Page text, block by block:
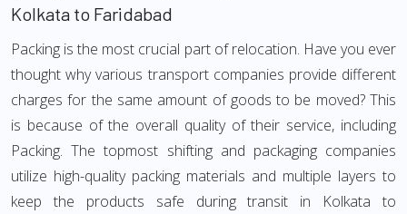
Kolkata to Faridabad
Packing is the most crucial part of relocation. Have you ever
thought why various transport companies provide different
charges for the same amount of goods to be moved? This
is because of the overall quality of their service, including
Packing. The topmost shifting and packaging companies
utilize high-quality packing materials and multiple layers to
keep the products safe during transit in Kolkata to